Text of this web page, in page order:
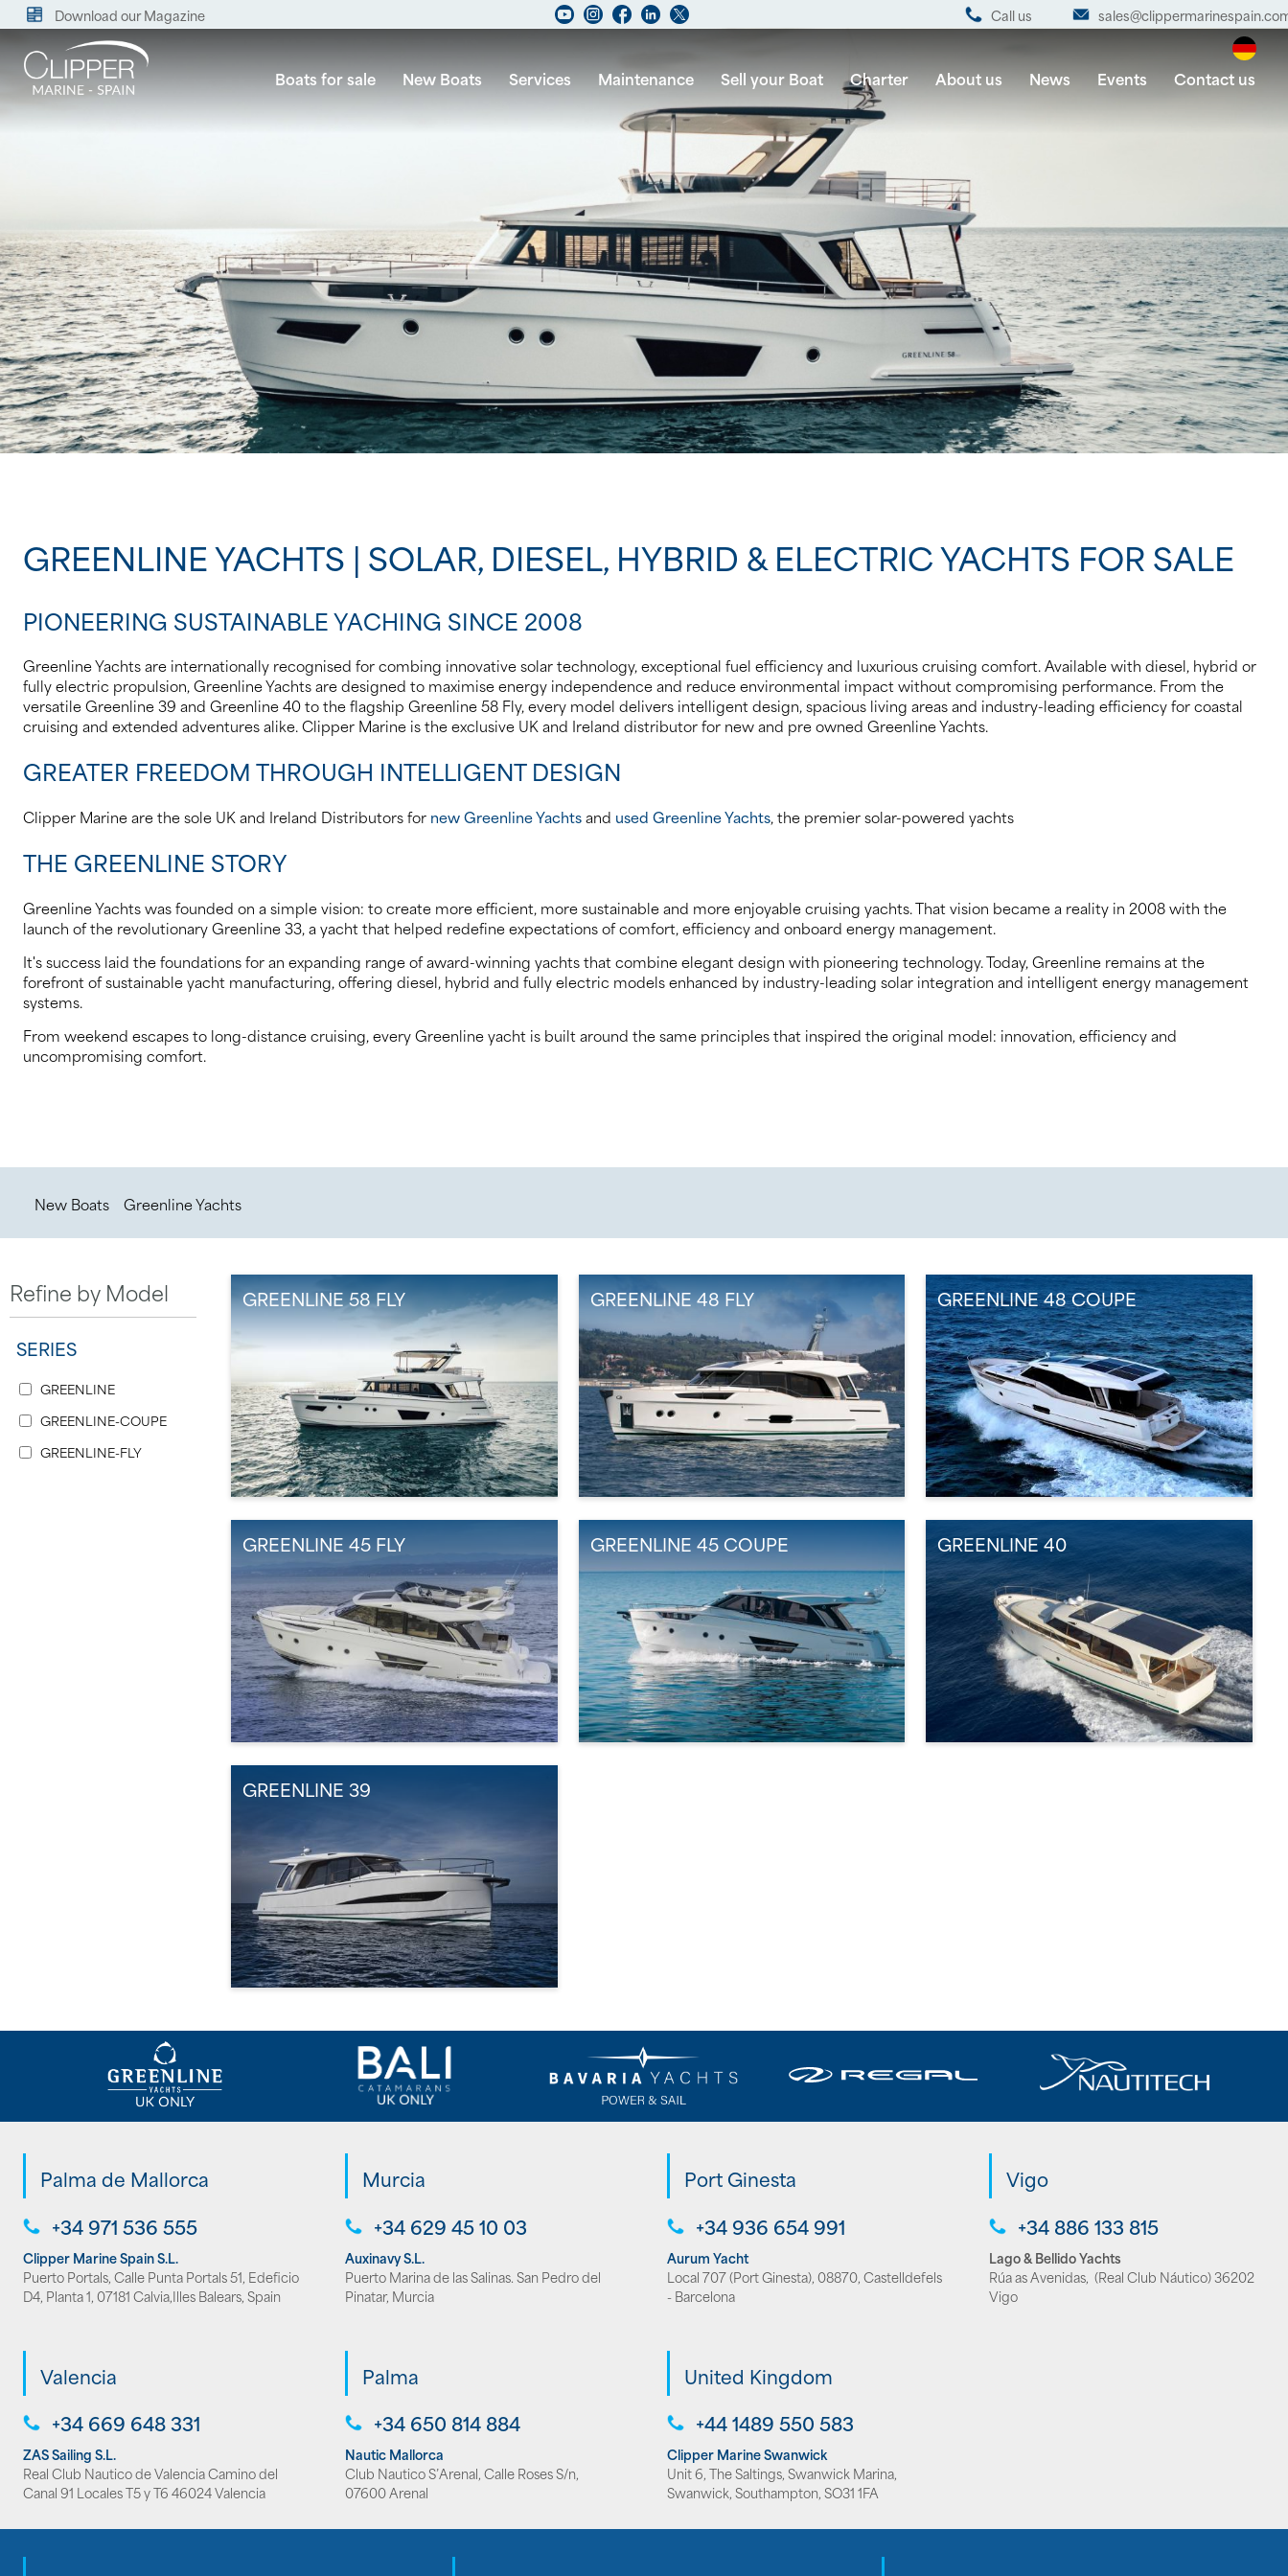
Download our Magazine Call us
Boats for sale New Boats Services Maintenance Sell your Boat Charter About us News Events Contact us
GREENLINE YACHTS | SOLAR, DIESEL, HYBRID & ELECTRIC YACHTS FOR SALE
PIONEERING SUSTAINABLE YACHING SINCE 2008
Greenline Yachts are internationally recognised for combing innovative solar technology, exceptional fuel efficiency and luxurious cruising comfort. Available with diesel, hybrid or
fully electric propulsion, Greenline Yachts are designed to maximise energy independence and reduce environmental impact without compromising performance. From the
versatile Greenline 39 and Greenline 40 to the flagship Greenline 58 Fly, every model delivers intelligent design, spacious living areas and industry-leading efficiency for coastal
cruising and extended adventures alike. Clipper Marine is the exclusive UK and Ireland distributor for new and pre owned Greenline Yachts.
GREATER FREEDOM THROUGH INTELLIGENT DESIGN
Clipper Marine are the sole UK and Ireland Distributors for new Greenline Yachtsand used Greenline Yachts, the premier solar-powered yachts
THE GREENLINE STORY
Greenline Yachts was founded on a simple vision: to create more efficient, more sustainable and more enjoyable cruising yachts. That vision became a reality in 2008 with the
launch of the revolutionary Greenline 33, a yacht that helped redefine expectations of comfort, efficiency and onboard energy management.
It's success laid the foundations for an expanding range of award-winning yachts that combine elegant design with pioneering technology. Today, Greenline remains at the
forefront of sustainable yacht manufacturing, offering diesel, hybrid and fully electric models enhanced by industry-leading solar integration and intelligent energy management
systems.
From weekend escapes to long-distance cruising, every Greenline yacht is built around the same principles that inspired the original model: innovation, efficiency and
uncompromising comfort.
New Boats Greenline Yachts
Refine by Model
SERIES
GREENLINE
GREENLINE-COUPE
GREENLINE-FLY
GREENLINE 58 FLY GREENLINE 48 FLY GREENLINE 48 COUPE
GREENLINE 45 FLY GREENLINE 45 COUPE GREENLINE 40
GREENLINE 39
Palma de Mallorca
+34 971 536 555
Clipper Marine Spain S.L.
Puerto Portals, Calle Punta Portals 51, Edeficio
D4, Planta 1, 07181 Calvia,Illes Balears, Spain
Murcia
+34 629 45 10 03
Auxinavy S.L.
Puerto Marina de las Salinas. San Pedro del
Pinatar, Murcia
Port Ginesta
+34 936 654 991
Aurum Yacht
Local 707 (Port Ginesta), 08870, Castelldefels
- Barcelona
Vigo
+34 886 133 815
Lago & Bellido Yachts
Rúa as Avenidas, (Real Club Náutico) 36202
Vigo
Valencia
+34 669 648 331
ZAS Sailing S.L.
Real Club Nautico de Valencia Camino del
Canal 91 Locales T5 y T6 46024 Valencia
Palma
+34 650 814 884
Nautic Mallorca
Club Nautico S’Arenal, Calle Roses S/n,
07600 Arenal
United Kingdom
+44 1489 550 583
Clipper Marine Swanwick
Unit 6, The Saltings, Swanwick Marina,
Swanwick, Southampton, SO31 1FA